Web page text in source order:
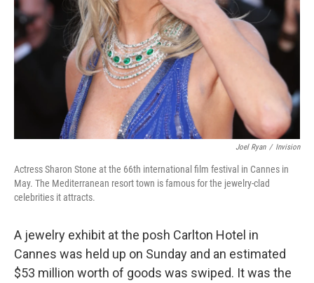
Joel Ryan / Invision
Actress Sharon Stone at the 66th international film festival in Cannes in
May. The Mediterranean resort town is famous for the jewelry-clad
celebrities it attracts.
A jewelry exhibit at the posh Carlton Hotel in
Cannes was held up on Sunday and an estimated
$53 million worth of goods was swiped. It was the